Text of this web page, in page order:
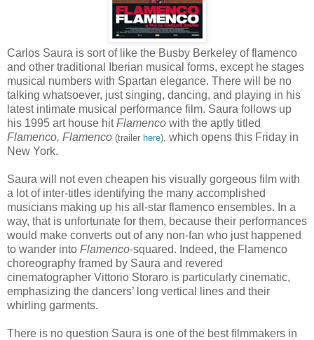
Carlos Saura is sort of like the Busby Berkeley of flamenco
and other traditional Iberian musical forms, except he stages
musical numbers with Spartan elegance. There will be no
talking whatsoever, just singing, dancing, and playing in his
latest intimate musical performance film. Saura follows up
his 1995 art house hitFlamenco with the aptly titled
Flamenco, Flamenco (trailer here), which opens this Friday in
New York.
Saura will not even cheapen his visually gorgeous film with
a lot of inter-titles identifying the many accomplished
musicians making up his all-star flamenco ensembles. In a
way, that is unfortunate for them, because their performances
would make converts out of any non-fan who just happened
to wander into Flamenco-squared. Indeed, the Flamenco
choreography framed by Saura and revered
cinematographer Vittorio Storaro is particularly cinematic,
emphasizing the dancers’ long vertical lines and their
whirling garments.
There is no question Saura is one of the best filmmakers in